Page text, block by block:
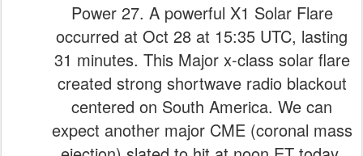
Power 27. A powerful X1 Solar Flare
occurred at Oct 28 at 15:35 UTC, lasting
31 minutes. This Major x-class solar flare
created strong shortwave radio blackout
centered on South America. We can
expect another major CME (coronal mass